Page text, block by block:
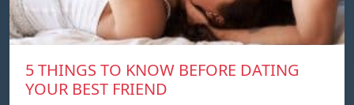
5 THINGS TO KNOW BEFORE DATING
YOUR BEST FRIEND